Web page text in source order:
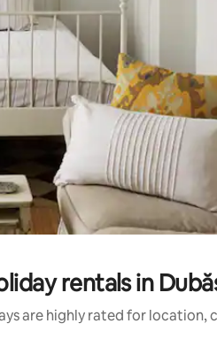
rentals in
are highly rated for location,